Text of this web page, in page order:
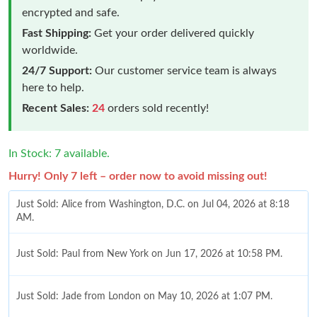
encrypted and safe.
Fast Shipping: Get your order delivered quickly
worldwide.
24/7 Support: Our customer service team is always
here to help.
Recent Sales: 24 orders sold recently!
In Stock: 7 available.
Hurry! Only 7 left – order now to avoid missing out!
Just Sold: Alice from Washington, D.C. on Jul 04, 2026 at 8:18
AM.
Just Sold: Paul from New York on Jun 17, 2026 at 10:58 PM.
Just Sold: Jade from London on May 10, 2026 at 1:07 PM.